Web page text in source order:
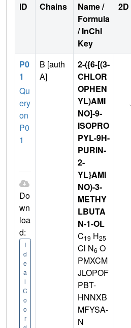
ID Chains
Name /
Formula
/ InChI
Key
P0
1
Qu
ery
on
P0
1
Do
wn
loa
d:
I
d
e
a
l
C
o
o
r
B [auth
A]
2-({6-[(3-
CHLOR
OPHEN
YL)AMI
NO]-9-
ISOPRO
PYL-9H-
PURIN-
2-
YL}AMI
NO)-3-
METHY
LBUTA
N-1-OL
C19 H25
Cl N6 O
PMXCM
JLOPOF
PBT-
HNNXB
MFYSA-
N